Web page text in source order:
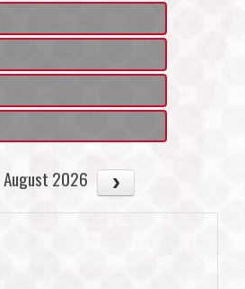
August 2026